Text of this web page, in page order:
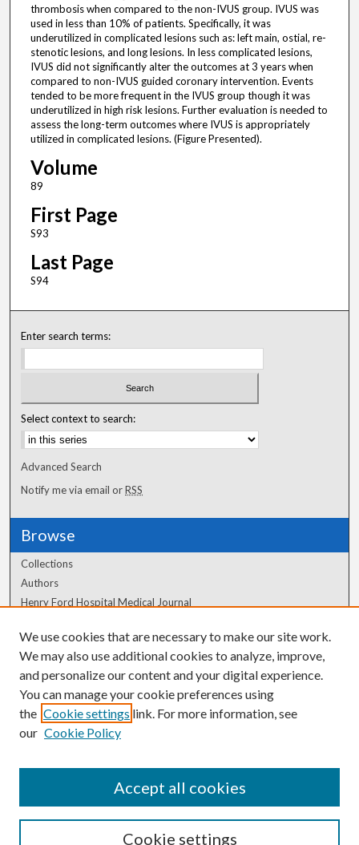
thrombosis when compared to the non-IVUS group. IVUS was
used in less than 10% of patients. Specifically, it was
underutilized in complicated lesions such as: left main, ostial, re-
stenotic lesions, and long lesions. In less complicated lesions,
IVUS did not significantly alter the outcomes at 3 years when
compared to non-IVUS guided coronary intervention. Events
tended to be more frequent in the IVUS group though it was
underutilized in high risk lesions. Further evaluation is needed to
assess the long-term outcomes where IVUS is appropriately
utilized in complicated lesions. (Figure Presented).
Volume
89
First Page
S93
Last Page
S94
Enter search terms:
Select context to search:
Advanced Search
Notify me via email orRSS
Browse
Collections
Authors
Henry Ford Hospital Medical Journal
Author Corner
Author FAQ
We use cookies that are necessary to make our site work.
We may also use additional cookies to analyze, improve,
and personalize our content and your digital experience.
You can manage your cookie preferences using
the Cookie settings link. For more information, see
our Cookie Policy
Cookie settings
Accept all cookies